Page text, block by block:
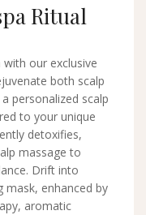
Ritual
our exclusive
both scalp
personalized scalp
to your unique
detoxifies,
massage to
Drift into
mask, enhanced by
aromatic